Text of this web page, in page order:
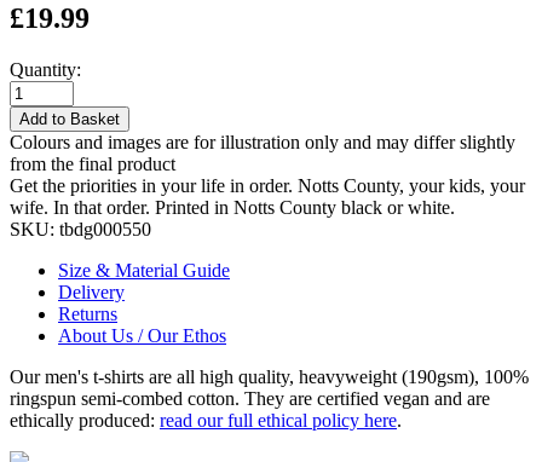
£19.99
Quantity:
Add to Basket
Colours and images are for illustration only and may differ slightly
from the final product
Get the priorities in your life in order. Notts County, your kids, your
wife. In that order. Printed in Notts County black or white.
SKU: tbdg000550
Size & Material Guide
Delivery
Returns
About Us / Our Ethos
Our men's t-shirts are all high quality, heavyweight (190gsm), 100%
ringspun semi-combed cotton. They are certified vegan and are
ethically produced: read our full ethical policy here.